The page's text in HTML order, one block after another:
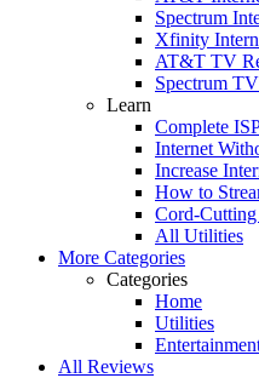
Spectrum
Xfinity
AT&T TV
Spectrum
Learn
Complete
Internet
Increase
How to
Cord-
All Utilities
More Categories
Categories
Home
Utilities
All Reviews